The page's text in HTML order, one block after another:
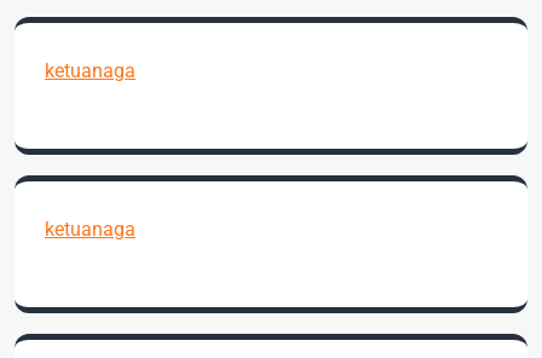
ketuanaga
ketuanaga